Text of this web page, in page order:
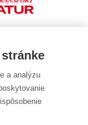
a analýzu